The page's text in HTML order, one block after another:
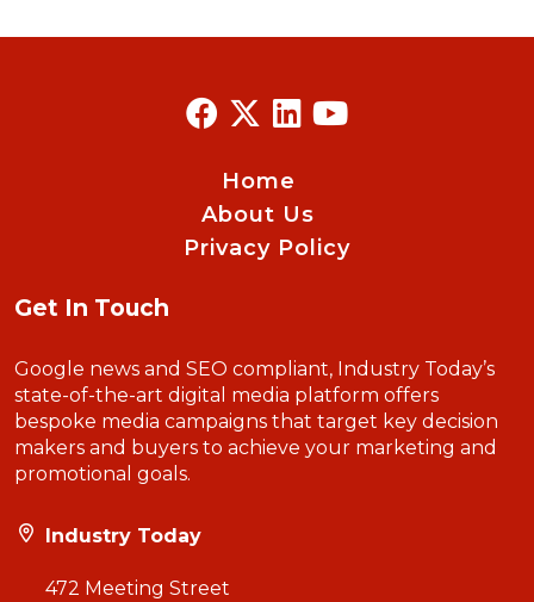
Home
About Us
Privacy Policy
Get In Touch
Google news and SEO compliant, Industry Today’s
state-of-the-art digital media platform offers
bespoke media campaigns that target key decision
makers and buyers to achieve your marketing and
promotional goals.
Industry Today
472 Meeting Street